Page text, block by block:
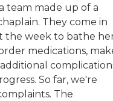
team made up of a
They come in
week to bathe
medications,
So far, we're
The